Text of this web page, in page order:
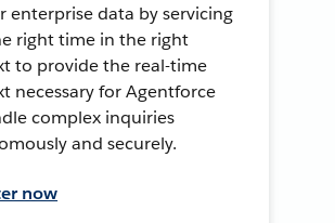
enterprise data by servicing
right time in the right
to provide the real-time
necessary for Agentforce
complex inquiries
and securely.
now